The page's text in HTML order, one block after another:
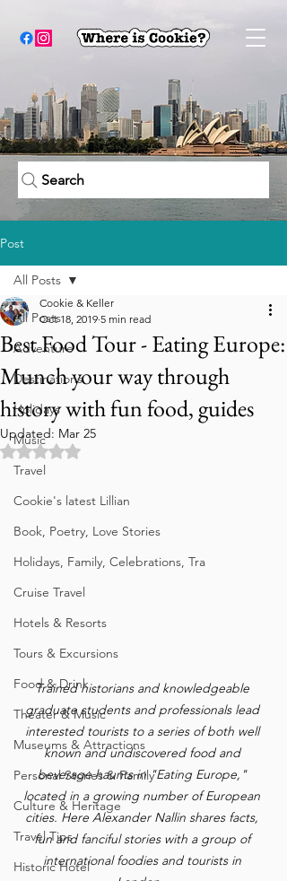
Search
Post
All Posts
Adventure
Destinations
Holidays
Music
Travel
Cookie's latest Lillian
Book, Poetry, Love Stories
Holidays, Family, Celebrations, Tra
Cruise Travel
Hotels & Resorts
Tours & Excursions
Food & Drink
Theater & Music
Museums & Attractions
Personal Stories & Family
Culture & Heritage
Travel Tips
Historic Hotel
All Posts
Best Food Tour - Eating Europe:
Munch your way through
history with fun food, guides
Cookie & Keller
Oct 18, 2019 5 min read
Updated: Mar 25
Rated NaN out of 5 stars.
Trained historians and knowledgeable
graduate students and professionals lead
interested tourists to a series of both well
known and undiscovered food and
beverage haunts in "Eating Europe,"
located in a growing number of European
cities. Here Alexander Nallin shares facts,
fun and fanciful stories with a group of
international foodies and tourists in